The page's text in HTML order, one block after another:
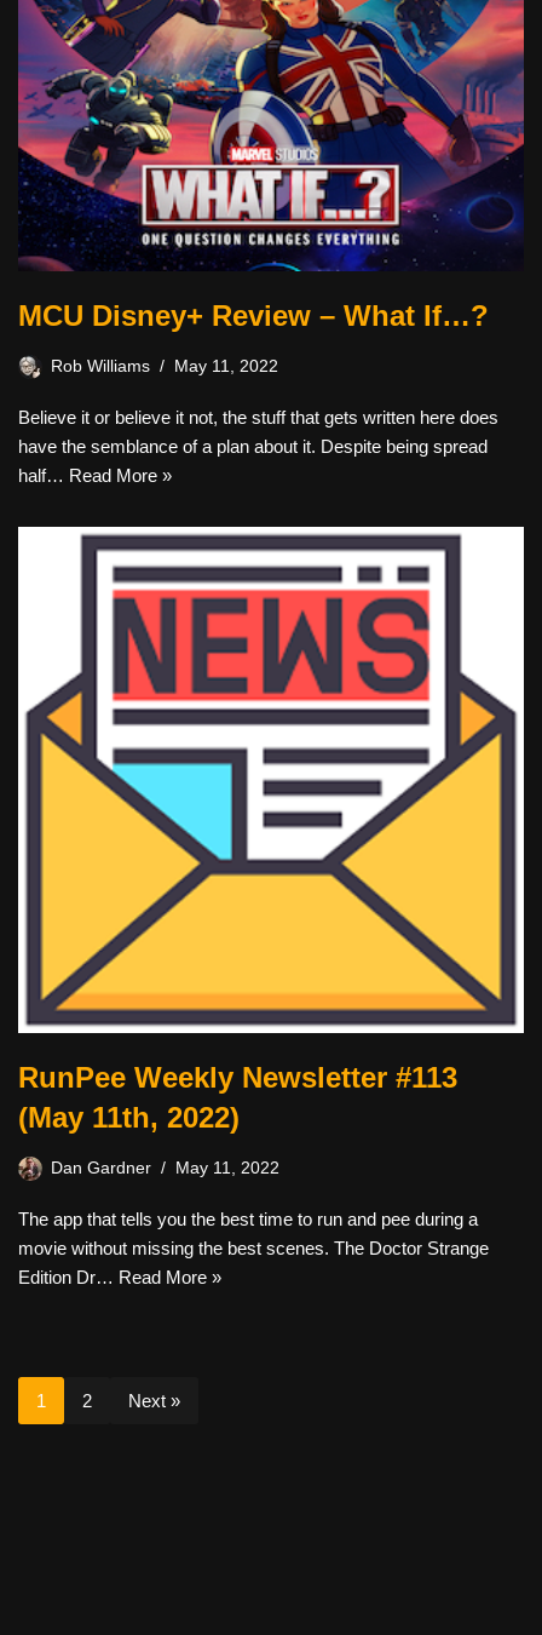
MCU Disney+ Review – What If…?
Rob Williams May 11, 2022
Believe it or believe it not, the stuff that gets written here does
have the semblance of a plan about it. Despite being spread
half… Read More »
RunPee Weekly Newsletter #113
(May 11th, 2022)
Dan Gardner May 11, 2022
The app that tells you the best time to run and pee during a
movie without missing the best scenes. The Doctor Strange
Edition Dr… Read More »
1 2 Next »